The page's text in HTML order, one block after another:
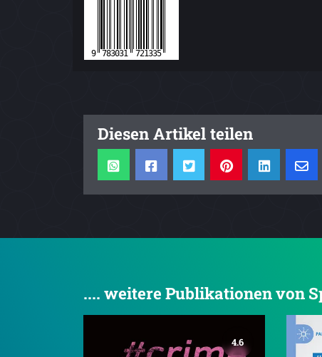
Diesen Artikel teilen
.... weitere Publikationen von
4.6